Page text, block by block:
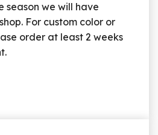
season we will have
For custom color or
order at least 2 weeks